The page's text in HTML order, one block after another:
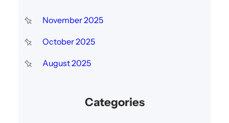
November 2025
October 2025
August 2025
Categories